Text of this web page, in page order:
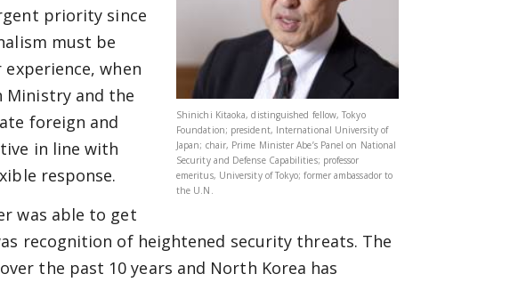
Shinichi Kitaoka, distinguished fellow, Tokyo
Foundation; president, International University of
Japan; chair, Prime Minister Abe’s Panel on National
Security and Defense Capabilities; professor
emeritus, University of Tokyo; former ambassador to
the U.N.
priority since
must be
experience, when
Ministry and the
foreign and
in line with
response.
was able to get
recognition of heightened security threats. The
the past 10 years and North Korea has